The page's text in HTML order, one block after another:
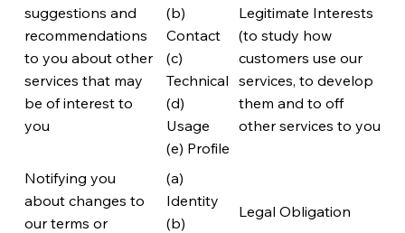
Legitimate Interests
(to study how
customers use our
services, to develop
them and to off
other services to you
(b)
Contact
(c)
Technical
(d)
Usage
(e) Profile
suggestions and
recommendations
to you about other
services that may
be of interest to
you
Legal Obligation
(a)
Identity
(b)
Notifying you
about changes to
our terms or